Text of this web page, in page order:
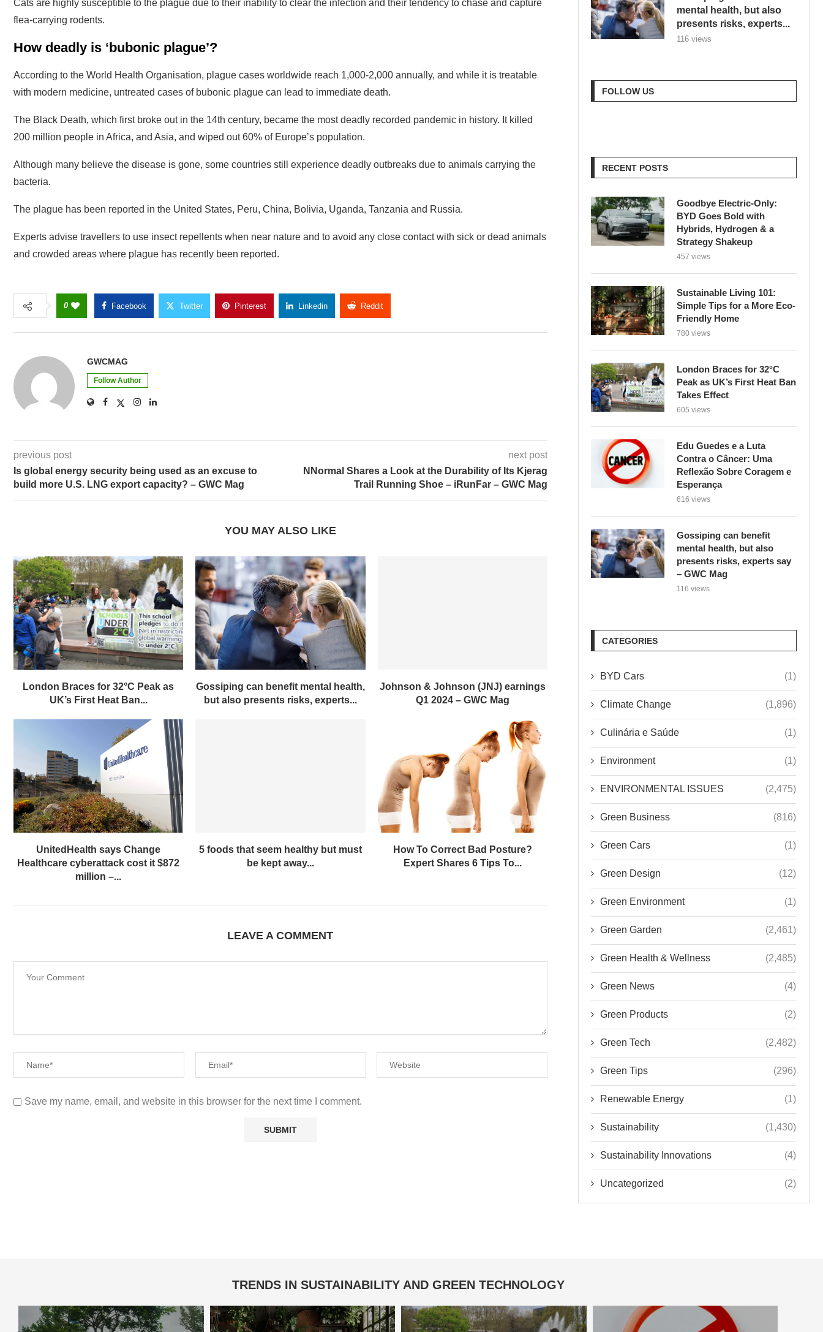
Cats are highly susceptible to the plague due to their inability to clear the infection and their tendency to chase and capture
flea-carrying rodents.
How deadly is ‘bubonic plague’?
According to the World Health Organisation, plague cases worldwide reach 1,000-2,000 annually, and while it is treatable
with modern medicine, untreated cases of bubonic plague can lead to immediate death.
The Black Death, which first broke out in the 14th century, became the most deadly recorded pandemic in history. It killed
200 million people in Africa, and Asia, and wiped out 60% of Europe’s population.
Although many believe the disease is gone, some countries still experience deadly outbreaks due to animals carrying the
bacteria.
The plague has been reported in the United States, Peru, China, Bolivia, Uganda, Tanzania and Russia.
Experts advise travellers to use insect repellents when near nature and to avoid any close contact with sick or dead animals
and crowded areas where plague has recently been reported.
0 Facebook Twitter Pinterest Linkedin Reddit
GWCMAG
Follow Author
previous post
Is global energy security being used as an excuse to
build more U.S. LNG export capacity? – GWC Mag
next post
NNormal Shares a Look at the Durability of Its Kjerag
Trail Running Shoe – iRunFar – GWC Mag
YOU MAY ALSO LIKE
London Braces for 32°C Peak as
UK’s First Heat Ban...
Gossiping can benefit mental health,
but also presents risks, experts...
Johnson & Johnson (JNJ) earnings
Q1 2024 – GWC Mag
UnitedHealth says Change
Healthcare cyberattack cost it $872
million –...
5 foods that seem healthy but must
be kept away...
How To Correct Bad Posture?
Expert Shares 6 Tips To...
LEAVE A COMMENT
Save my name, email, and website in this browser for the next time I comment.
mental health, but also
presents risks, experts...
116 views
FOLLOW US
RECENT POSTS
Goodbye Electric-Only:
BYD Goes Bold with
Hybrids, Hydrogen & a
Strategy Shakeup
457 views
Sustainable Living 101:
Simple Tips for a More Eco-
Friendly Home
780 views
London Braces for 32°C
Peak as UK’s First Heat Ban
Takes Effect
605 views
Edu Guedes e a Luta
Contra o Câncer: Uma
Reflexão Sobre Coragem e
Esperança
616 views
Gossiping can benefit
mental health, but also
presents risks, experts say
– GWC Mag
116 views
CATEGORIES
BYD Cars (1)
Climate Change (1,896)
Culinária e Saúde (1)
Environment (1)
ENVIRONMENTAL ISSUES (2,475)
Green Business (816)
Green Cars (1)
Green Design (12)
Green Environment (1)
Green Garden (2,461)
Green Health & Wellness (2,485)
Green News (4)
Green Products (2)
Green Tech (2,482)
Green Tips (296)
Renewable Energy (1)
Sustainability (1,430)
Sustainability Innovations (4)
Uncategorized (2)
TRENDS IN SUSTAINABILITY AND GREEN TECHNOLOGY